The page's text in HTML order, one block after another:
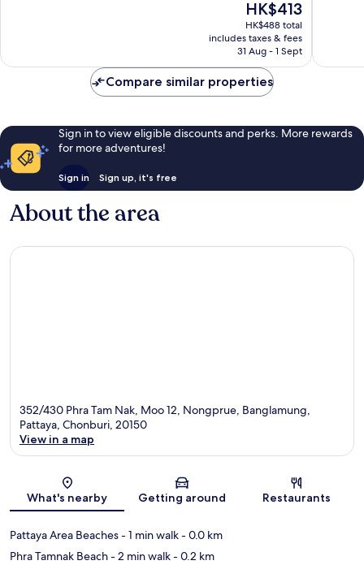
The
price
is
HK$413
HK$413
HK$488 total
includes taxes & fees
31 Aug - 1 Sept
Compare similar properties
Sign in to view eligible discounts and perks. More rewards
for more adventures!
Sign in Sign up, it's free
About the area
352/430 Phra Tam Nak, Moo 12, Nongprue, Banglamung,
Pattaya, Chonburi, 20150
View in a map
What's nearby Getting around Restaurants
Pattaya Area Beaches- 1 min walk- 0.0 km
Phra Tamnak Beach- 2 min walk- 0.2 km